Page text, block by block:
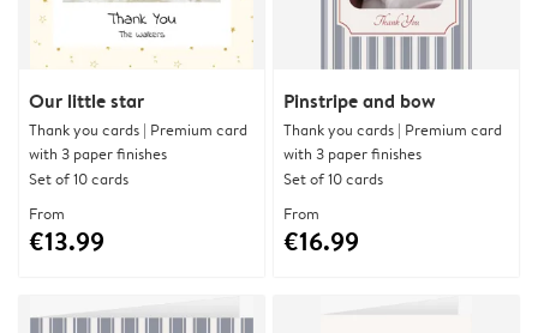
Our little star
Thank you cards | Premium card
with 3 paper finishes
Set of 10 cards
From
€13.99
Pinstripe and bow
Thank you cards | Premium card
with 3 paper finishes
Set of 10 cards
From
€16.99